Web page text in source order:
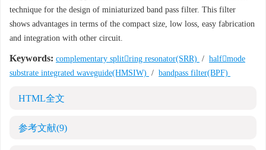
technique for the design of miniaturized band pass filter. This filter
shows advantages in terms of the compact size, low loss, easy fabrication
and integration with other circuit.
Keywords: complementary splitring resonator(SRR) / halfmode
substrate integrated waveguide(HMSIW) / bandpass filter(BPF)
HTML全文
参考文献(9)